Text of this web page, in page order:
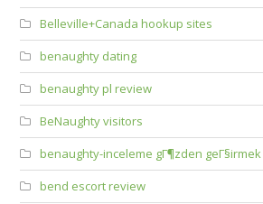
Belleville+Canada hookup sites
benaughty dating
benaughty pl review
BeNaughty visitors
benaughty-inceleme gГ¶zden geГ§irmek
bend escort review